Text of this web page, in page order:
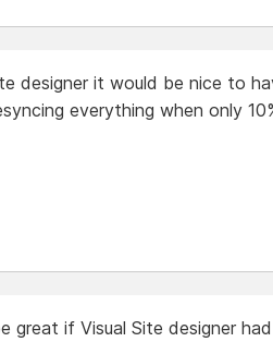
designer it would be nice to
everything when only
great if Visual Site designer